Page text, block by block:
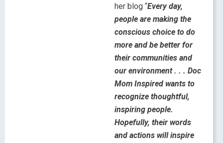
her blog “Every day,
people are making the
conscious choice to do
more and be better for
their communities and
our environment . . . Doc
Mom Inspired wants to
recognize thoughtful,
inspiring people.
Hopefully, their words
and actions will inspire